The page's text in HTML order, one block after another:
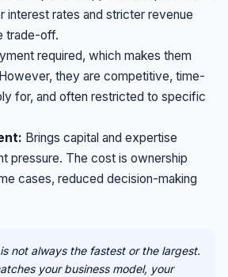
interest rates and stricter revenue
trade-off.
required, which makes them
they are competitive, time-
for, and often restricted to specific
Brings capital and expertise
pressure. The cost is ownership
cases, reduced decision-making
not always the fastest or the largest.
your business model, your